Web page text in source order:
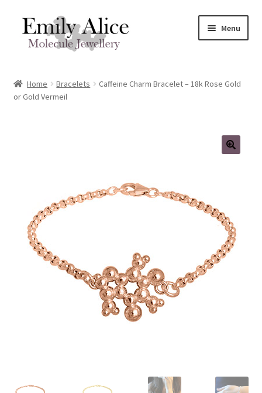
Skip
navigation
Skip
content
Menu
child
Shop
menu
Cart
Home Bracelets
Caffeine Charm Bracelet – 18k Rose Gold
or Gold Vermeil